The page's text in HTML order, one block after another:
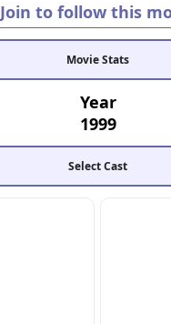
Join to follow this
Movie Stats
Year
1999
Select Cast